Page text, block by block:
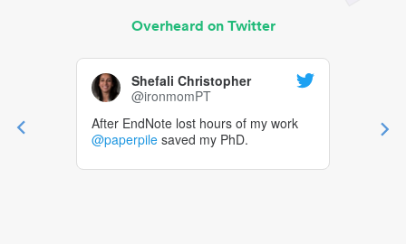
Overheard on Twitter
Shefali Christopher
@ironmomPT
After EndNote lost hours of my work
@paperpile saved my PhD.